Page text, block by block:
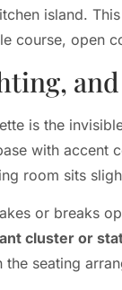
island.
course, open
is the
with accent
room sits
or breaks
cluster or
the seating